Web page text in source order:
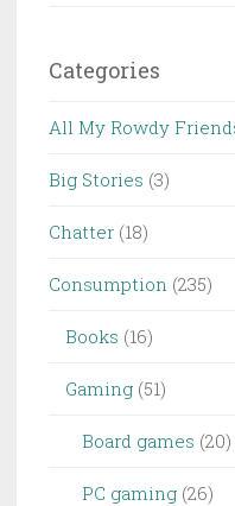
Categories
All My Rowdy
Big Stories (3)
Chatter (18)
Consumption (235)
Books (16)
Gaming (51)
Board games (20)
PC gaming (26)